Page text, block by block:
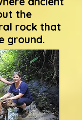
the
rock that
ground.